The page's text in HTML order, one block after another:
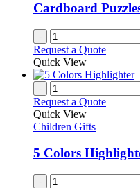
Cardboard
-
Request a Quote
Quick View
-
Request a Quote
Quick View
Children Gifts
5 Colors
-